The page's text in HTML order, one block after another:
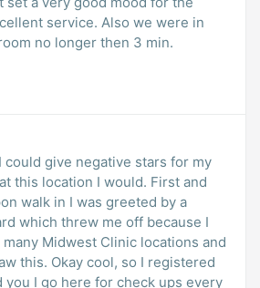
service. Also we were in
no longer then 3 min.
could give negative stars for my
this location I would. First and
walk in I was greeted by a
which threw me off because I
Midwest Clinic locations and
this. Okay cool, so I registered
you I go here for check ups every